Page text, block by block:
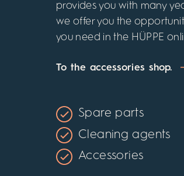
provides you with many
we offer you the
you need in the HÜPPE
To the accessories shop.
Spare parts
Cleaning agents
Accessories